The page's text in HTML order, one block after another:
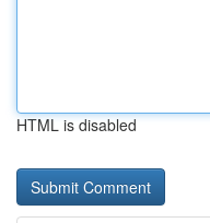
HTML is disabled